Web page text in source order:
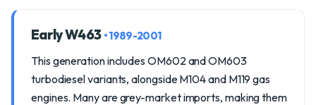
Early W463 • 1989-2001
This generation includes OM602 and OM603
turbodiesel variants, alongside M104 and M119 gas
engines. Many are grey-market imports, making them